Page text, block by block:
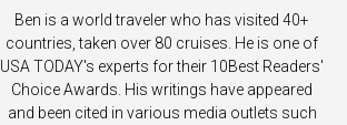
Ben is a world traveler who has visited 40+
countries, taken over 80 cruises. He is one of
USA TODAY's experts for their 10Best Readers'
Choice Awards. His writings have appeared
and been cited in various media outlets such